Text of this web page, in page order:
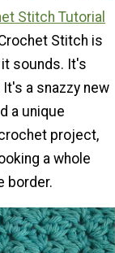
Stitch Tutorial
Stitch is
sounds. It's
a snazzy new
a unique
project,
a whole
border.